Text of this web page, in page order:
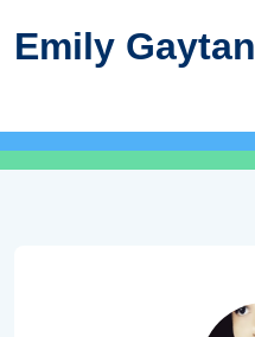
Emily Gaytan